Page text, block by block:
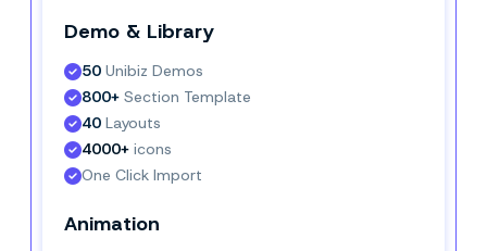
Demo & Library
50 Unibiz Demos
800+ Section Template
40 Layouts
4000+ icons
One Click Import
Animation